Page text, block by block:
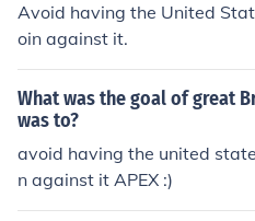
Avoid having the United
oin against it.
What was the goal of great
was to?
avoid having the united
n against it APEX :)